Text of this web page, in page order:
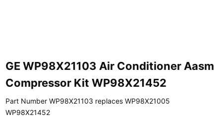
GE WP98X21103 Air Conditioner Aasm
Compressor Kit WP98X21452
Part Number WP98X21103 replaces WP98X21005
WP98X21452